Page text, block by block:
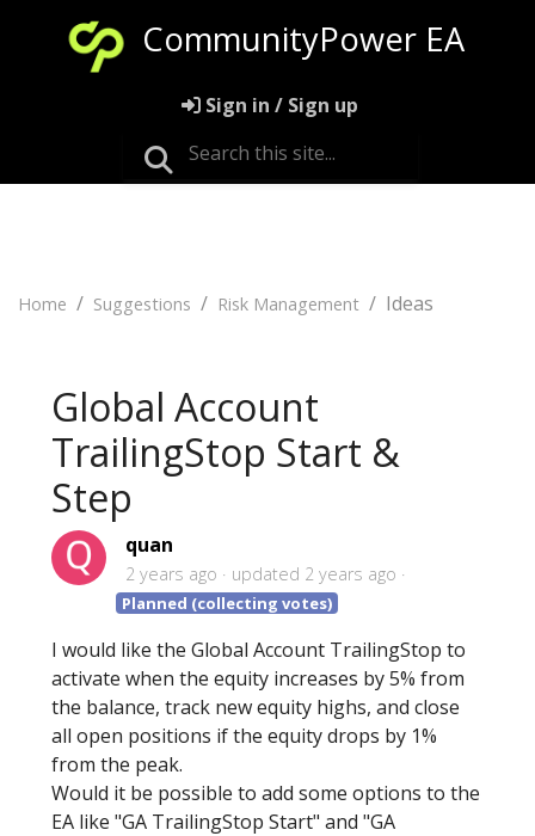
CommunityPower EA
Sign in / Sign up
Home Suggestions Risk Management Ideas
Global Account
TrailingStop Start &
Step
quan
2 years ago updated 2 years ago
Planned (collecting votes)
I would like the Global Account TrailingStop to
activate when the equity increases by 5% from
the balance, track new equity highs, and close
all open positions if the equity drops by 1%
from the peak.
Would it be possible to add some options to the
EA like "GA TrailingStop Start" and "GA